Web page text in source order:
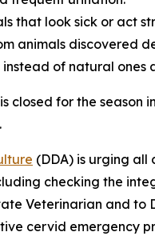
that look sick or act
animals discovered
of natural
closed for the season
(DDA) is urging
checking the
Veterinarian and to
cervid emergency